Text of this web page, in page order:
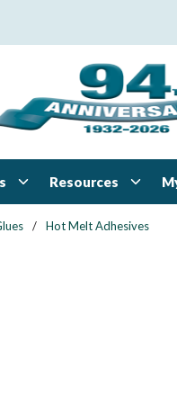
Resources
/ Hot Melt Adhesives